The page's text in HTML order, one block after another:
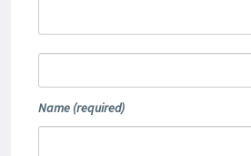
Name (required)